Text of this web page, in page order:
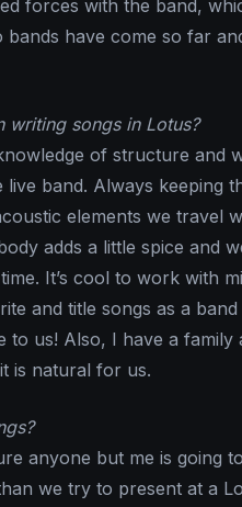
forces with the band,
bands have come so far
writing songs in Lotus?
of structure and
band. Always keeping
elements we travel
adds a little spice and
It’s cool to work with
and title songs as a
to us! Also, I have a family
is natural for us.
anyone but me is going
we try to present at a